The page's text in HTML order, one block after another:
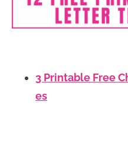
3 Printable Free
es